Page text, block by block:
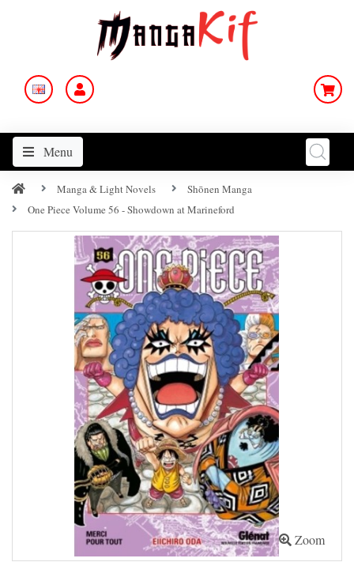
Menu
Manga & Light Novels
Shōnen Manga
One Piece Volume 56 - Showdown at Marineford
Zoom